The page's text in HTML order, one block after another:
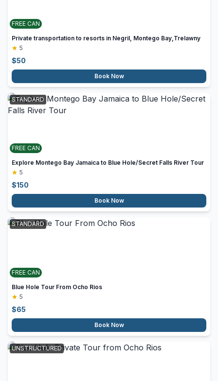
FREE CAN
Private transportation to resorts in Negril, Montego Bay,Trelawny
5
$50
Book Now
STANDARD
FREE CAN
Explore Montego Bay Jamaica to Blue Hole/Secret Falls River Tour
5
$150
Book Now
STANDARD
FREE CAN
Blue Hole Tour From Ocho Rios
5
$65
Book Now
UNSTRUCTURED